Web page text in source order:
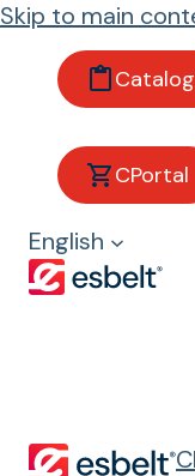
Skip to main
Catalog
CPortal
English
Clina
Belts with
to animal
Meat and